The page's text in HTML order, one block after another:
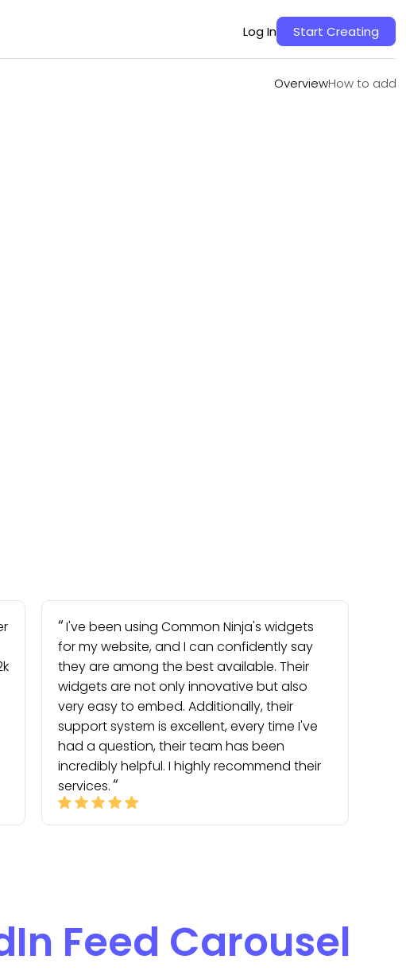
Log In Start Creating
OverviewHow to add
OverviewHow to add
I've been using Common Ninja's widgets
for my website, and I can confidently say
they are among the best available. Their
widgets are not only innovative but also
very easy to embed. Additionally, their
support system is excellent, every time I've
had a question, their team has been
incredibly helpful. I highly recommend their
services.
Feed Carousel